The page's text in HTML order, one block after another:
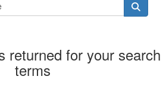
returned for your search
terms